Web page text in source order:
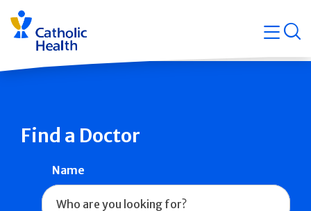
Skip
navigation
Find a Doctor
Name